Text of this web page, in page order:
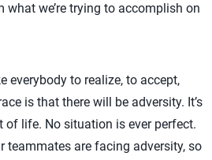
what we’re trying to accomplish on
everybody to realize, to accept,
is that there will be adversity. It’s
life. No situation is ever perfect.
teammates are facing adversity, so